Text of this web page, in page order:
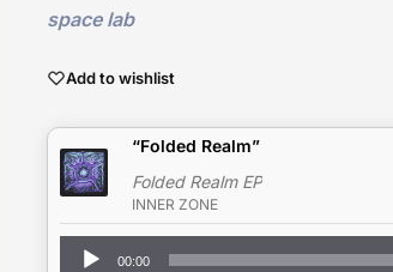
space lab
Add to wishlist
“Folded Realm”
Folded Realm EP
INNER ZONE
Audio
00:00